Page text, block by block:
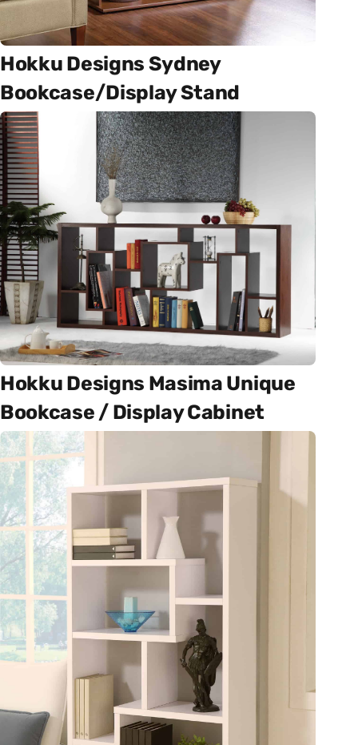
Hokku Designs Sydney
Bookcase/Display Stand
Hokku Designs Masima Unique
Bookcase / Display Cabinet